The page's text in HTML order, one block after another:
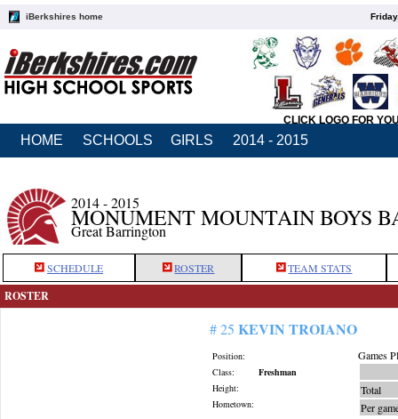
iBerkshires home
CLICK LOGO FOR
HOME SCHOOLS GIRLS 2014 - 2015
2014 - 2015
MONUMENT MOUNTAIN BOYS
Great Barrington
SCHEDULE ROSTER TEAM STATS
ROSTER
# 25 KEVIN TROIANO
Position:
Class:
Freshman
Height:
Hometown:
Games
Total
Per